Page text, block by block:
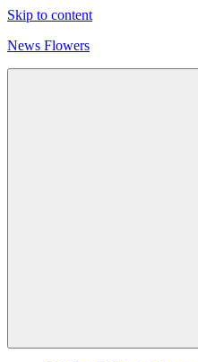
Skip to content
News Flowers